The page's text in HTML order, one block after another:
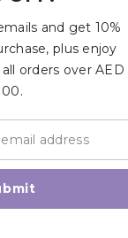
and get 10%
plus enjoy
orders over AED